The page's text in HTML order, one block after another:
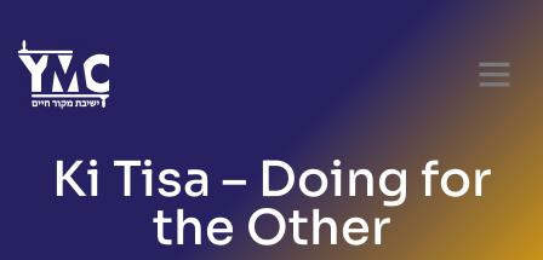
Ki Tisa – Doing for
the Other